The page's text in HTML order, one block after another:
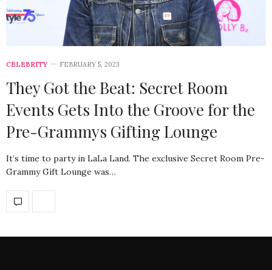
CELEBRITY FEBRUARY 5, 2023
They Got the Beat: Secret Room
Events Gets Into the Groove for the
Pre-Grammys Gifting Lounge
It’s time to party in LaLa Land. The exclusive Secret Room Pre-
Grammy Gift Lounge was…